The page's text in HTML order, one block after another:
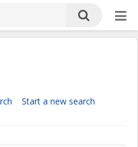
Start a new search